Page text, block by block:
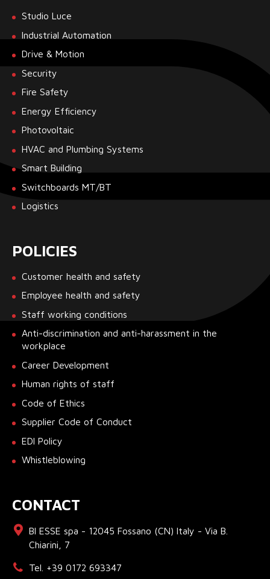
Studio Luce
Industrial Automation
Drive & Motion
Security
Fire Safety
Energy Efficiency
Photovoltaic
HVAC and Plumbing Systems
Smart Building
Switchboards MT/BT
Logistics
POLICIES
Customer health and safety
Employee health and safety
Staff working conditions
Anti-discrimination and anti-harassment in the
workplace
Career Development
Human rights of staff
Code of Ethics
Supplier Code of Conduct
EDI Policy
Whistleblowing
CONTACT
BI ESSE spa - 12045 Fossano (CN) Italy - Via B.
Chiarini, 7
Tel. +39 0172 693347